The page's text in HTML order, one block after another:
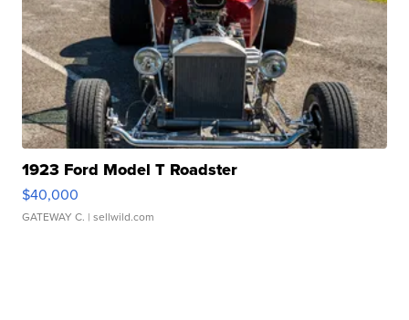
1923 Ford Model T Roadster
$40,000
GATEWAY C. | sellwild.com